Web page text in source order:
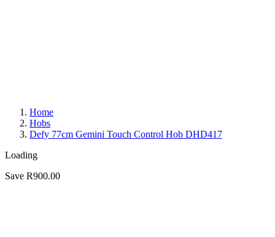
Home
Hobs
Defy 77cm Gemini Touch Control Hob DHD417
Loading
Save R900.00